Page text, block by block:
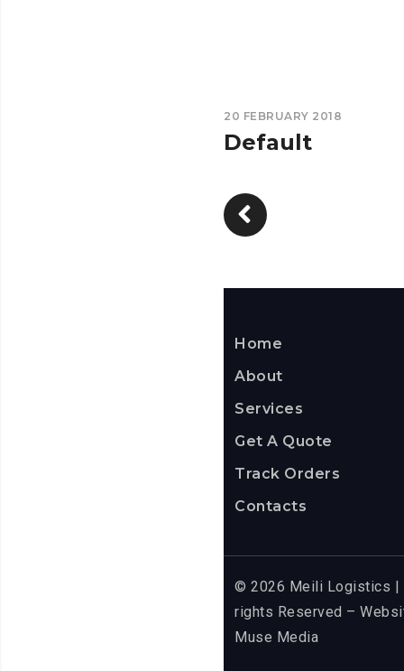
20 FEBRUARY 2018
Default
Home
About
Services
Get A Quote
Track Orders
Contacts
© 2026 Meili Logistics |
rights Reserved –
Muse Media